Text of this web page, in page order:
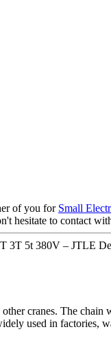
of you for Small
hesitate to contact
3T 5t 380V – JTLE
cranes. The
used in factories,